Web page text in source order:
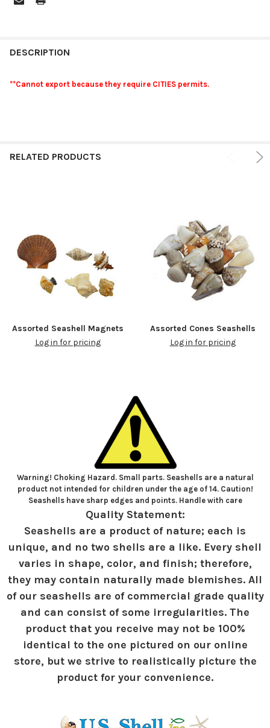
BOUGHT
TO CART
DESCRIPTION
**Cannot export because they require CITIES permits.
RELATED PRODUCTS
Assorted Seashell Magnets
Log in for pricing
Assorted Cones Seashells
Log in for pricing
Warning! Choking Hazard. Small parts. Seashells are a natural
product not intended for children under the age of 14. Caution!
Seashells have sharp edges and points. Handle with care
Quality Statement:
Seashells are a product of nature; each is
unique, and no two shells are a like. Every shell
varies in shape, color, and finish; therefore,
they may contain naturally made blemishes. All
of our seashells are of commercial grade quality
and can consist of some irregularities. The
product that you receive may not be 100%
identical to the one pictured on our online
store, but we strive to realistically picture the
product for your convenience.